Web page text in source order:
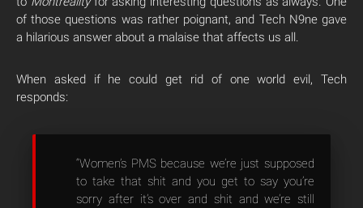
of those questions was rather poignant, and Tech N9ne gave
a hilarious answer about a malaise that affects us all.
When asked if he could get rid of one world evil, Tech
responds:
“Women’s PMS because we’re just supposed
to take that shit and you get to say you’re
sorry after it’s over and shit and we’re still